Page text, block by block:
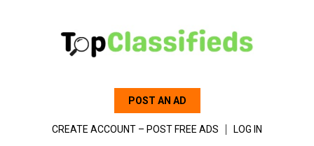
POST AN AD
CREATE ACCOUNT – POST FREE ADS LOG IN